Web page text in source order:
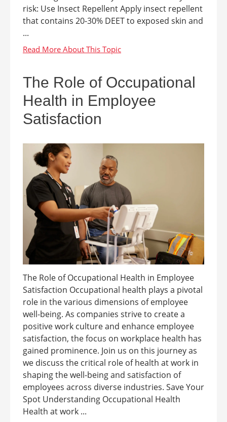
risk: Use Insect Repellent Apply insect repellent
that contains 20-30% DEET to exposed skin and
...
The Role of Occupational
Health in Employee
Satisfaction
The Role of Occupational Health in Employee
Satisfaction Occupational health plays a pivotal
role in the various dimensions of employee
well-being. As companies strive to create a
positive work culture and enhance employee
satisfaction, the focus on workplace health has
gained prominence. Join us on this journey as
we discuss the critical role of health at work in
shaping the well-being and satisfaction of
employees across diverse industries. Save Your
Spot Understanding Occupational Health
Health at work ...